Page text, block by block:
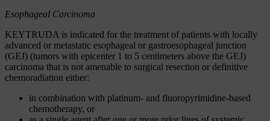
Esophageal Carcinoma
KEYTRUDA is indicated for the treatment of patients with locally
advanced or metastatic esophageal or gastroesophageal junction
(GEJ) (tumors with epicenter 1 to 5 centimeters above the GEJ)
carcinoma that is not amenable to surgical resection or definitive
chemoradiation either:
in combination with platinum- and fluoropyrimidine-based
chemotherapy, or